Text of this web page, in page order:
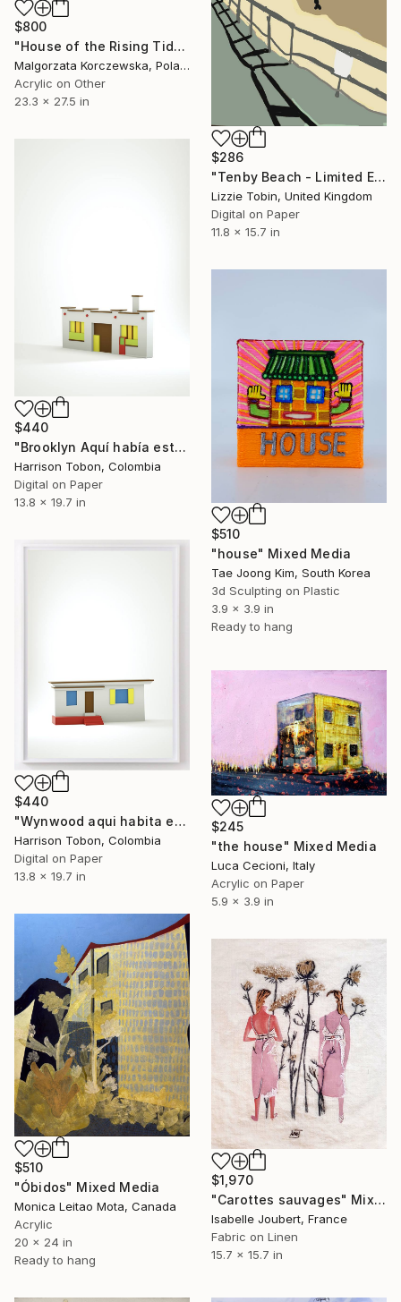
$800
"House of the Rising Tide" Mixed Media
Malgorzata Korczewska, Poland
Acrylic on Other
23.3 x 27.5 in
$286
"Tenby Beach - Limited Edition of 10" Mixed Media
Lizzie Tobin, United Kingdom
Digital on Paper
11.8 x 15.7 in
$440
"Brooklyn Aquí había estado antes - Limited Edition of 10" Mixed Media
Harrison Tobon, Colombia
Digital on Paper
13.8 x 19.7 in
$510
"house" Mixed Media
Tae Joong Kim, South Korea
3d Sculpting on Plastic
3.9 x 3.9 in
Ready to hang
$440
"Wynwood aqui habita estado antes - Limited Edition of 10" Mixed Media
Harrison Tobon, Colombia
Digital on Paper
13.8 x 19.7 in
$245
"the house" Mixed Media
Luca Cecioni, Italy
Acrylic on Paper
5.9 x 3.9 in
$510
"Óbidos" Mixed Media
Monica Leitao Mota, Canada
Acrylic
20 x 24 in
Ready to hang
$1,970
"Carottes sauvages" Mixed Media
Isabelle Joubert, France
Fabric on Linen
15.7 x 15.7 in